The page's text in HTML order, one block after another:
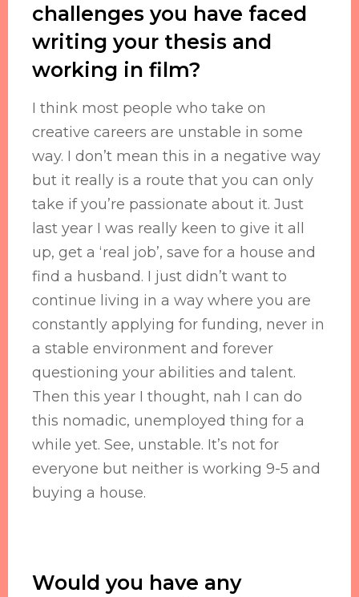
challenges you have faced
writing your thesis and
working in film?
I think most people who take on
creative careers are unstable in some
way. I don’t mean this in a negative way
but it really is a route that you can only
take if you’re passionate about it. Just
last year I was really keen to give it all
up, get a ‘real job’, save for a house and
find a husband. I just didn’t want to
continue living in a way where you are
constantly applying for funding, never in
a stable environment and forever
questioning your abilities and talent.
Then this year I thought, nah I can do
this nomadic, unemployed thing for a
while yet. See, unstable. It’s not for
everyone but neither is working 9-5 and
buying a house.
Would you have any